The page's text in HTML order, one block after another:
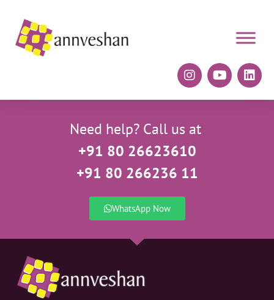
Need help? Call us at
+91 80 26623610
+91 80 266236 11
WhatsApp Now